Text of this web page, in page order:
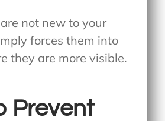
not new to your
forces them into
they are more visible.
Prevent